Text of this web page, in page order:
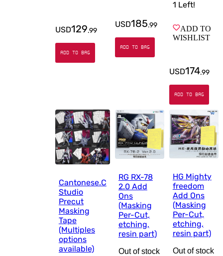
USD129.99
ADD TO BAG
USD185.99
ADD TO BAG
1 Left!
ADD TO
WISHLIST
USD174.99
ADD TO BAG
Cantonese.C
Studio
Precut
Masking
Tape
(Multiples
options
available)
RG RX-78
2.0 Add
Ons
(Masking
Per-Cut,
etching,
resin part)
Out of stock
HG Mighty
freedom
Add Ons
(Masking
Per-Cut,
etching,
resin part)
Out of stock